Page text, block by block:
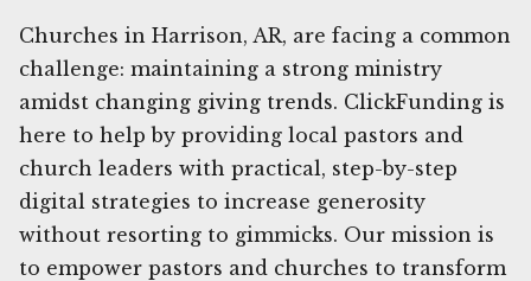
Churches in Harrison, AR, are facing a common
challenge: maintaining a strong ministry
amidst changing giving trends. ClickFunding is
here to help by providing local pastors and
church leaders with practical, step-by-step
digital strategies to increase generosity
without resorting to gimmicks. Our mission is
to empower pastors and churches to transform